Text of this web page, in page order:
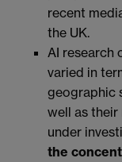
recent
the UK.
AI research
varied in
geographic
well as
under
the